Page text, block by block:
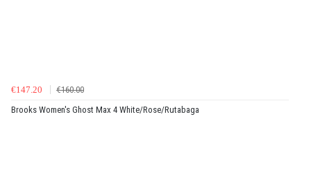
€147.20
€160.00
Brooks Women's Ghost Max 4 White/Rose/Rutabaga